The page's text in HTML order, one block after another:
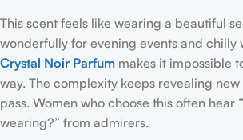
This scent feels like wearing a beautiful
wonderfully for evening events and chilly
Crystal Noir Parfum makes it impossible
way. The complexity keeps revealing new
pass. Women who choose this often hear
wearing?” from admirers.